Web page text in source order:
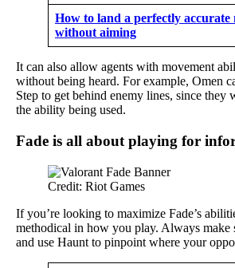
How to land a perfectly accurate
without aiming
It can also allow agents with movement
without being heard. For example, Omen
Step to get behind enemy lines, since they
the ability being used.
Fade is all about playing for
Credit: Riot Games
If you’re looking to maximize Fade’s
methodical in how you play. Always make
and use Haunt to pinpoint where your